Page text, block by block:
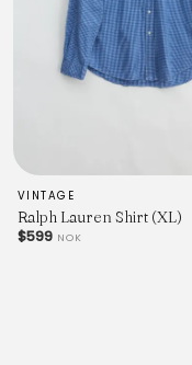
VINTAGE
Ralph Lauren Shirt (XL)
$599 NOK